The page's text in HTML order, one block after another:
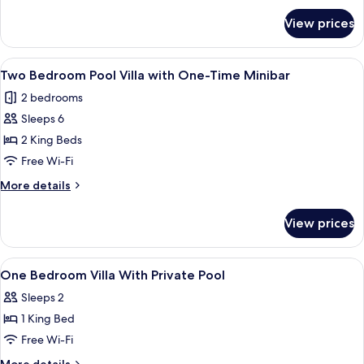
One-
Time
Minibar
Bedroom
Honeymoon
Pool
with
One-
Minibar
View prices
View
all
photos
for
Two
Bedroom
Pool
Villa
One-
Time
Minibar
A poolside area with a covered
9
Two Bedroom Pool Villa with One-Time Minibar
2 bedrooms
Sleeps 6
2 King Beds
Free Wi-Fi
More details
More
Bedroom
Pool
Villa
One-
Time
View prices
View
all
photos
for
One
Bedroom
Premium bedding, minibar, in-room
13
One Bedroom Villa With Private Pool
Sleeps 2
1 King Bed
Free Wi-Fi